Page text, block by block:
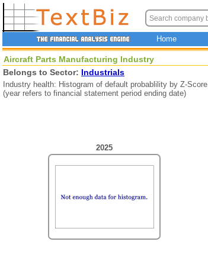
Home
Aircraft Parts Manufacturing Industry
Belongs to Sector: Industrials
Industry health: Histogram of default probablility by Z-Score
(year refers to financial statement period ending date)
2025